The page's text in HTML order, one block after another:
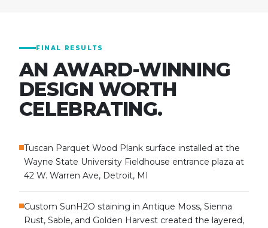
FINAL RESULTS
AN AWARD-WINNING
DESIGN WORTH
CELEBRATING.
Tuscan Parquet Wood Plank surface installed at the
Wayne State University Fieldhouse entrance plaza at
42 W. Warren Ave, Detroit, MI
Custom SunH2O staining in Antique Moss, Sienna
Rust, Sable, and Golden Harvest created the layered,